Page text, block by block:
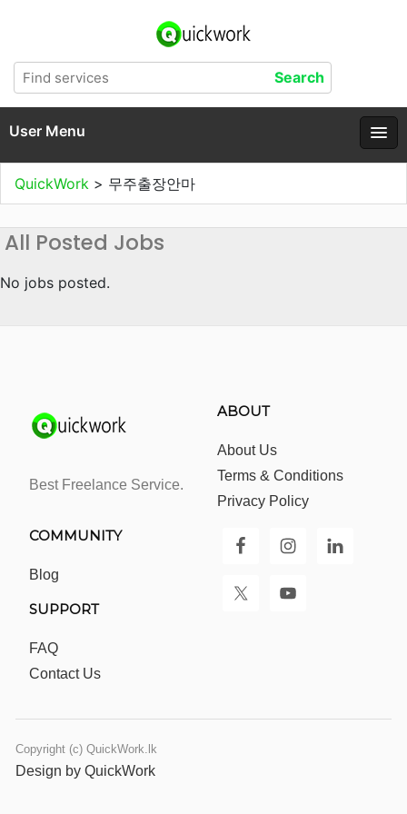
User Menu
QuickWork > 무주출장안마
All Posted Jobs
No jobs posted.
Best Freelance Service.
ABOUT
About Us
Terms & Conditions
Privacy Policy
COMMUNITY
Blog
SUPPORT
FAQ
Contact Us
Copyright (c) QuickWork.lk
Design by QuickWork